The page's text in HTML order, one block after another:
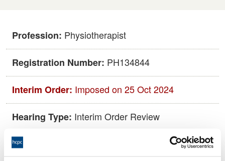
Profession: Physiotherapist
Registration Number: PH134844
Interim Order: Imposed on 25 Oct 2024
Hearing Type: Interim Order Review
Date and Time of hearing:
11:00 03/09/2025